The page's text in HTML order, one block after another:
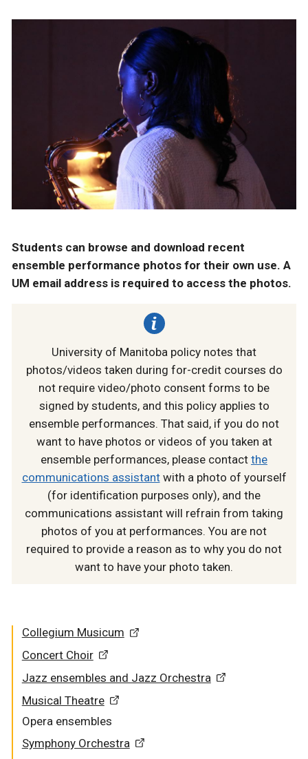
Students can browse and download recent
ensemble performance photos for their own use. A
UM email address is required to access the photos.
University of Manitoba policy notes that
photos/videos taken during for-credit courses do
not require video/photo consent forms to be
signed by students, and this policy applies to
ensemble performances. That said, if you do not
want to have photos or videos of you taken at
ensemble performances, please contact the
communications assistantwith a photo of yourself
(for identification purposes only), and the
communications assistant will refrain from taking
photos of you at performances. You are not
required to provide a reason as to why you do not
want to have your photo taken.
Collegium Musicum
Concert Choir
Jazz ensembles and Jazz Orchestra
Musical Theatre
Opera ensembles
Symphony Orchestra